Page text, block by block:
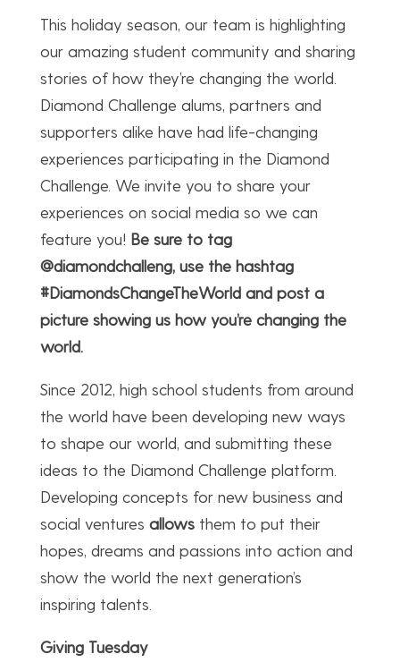
This holiday season, our team is highlighting
our amazing student community and sharing
stories of how they’re changing the world.
Diamond Challenge alums, partners and
supporters alike have had life-changing
experiences participating in the Diamond
Challenge. We invite you to share your
experiences on social media so we can
feature you! Be sure to tag
@diamondchalleng, use the hashtag
#DiamondsChangeTheWorld ​and post a
picture showing us how you’re changing the
world.
Since 2012, high school students from around
the world have been developing new ways
to shape our world, and submitting these
ideas to the Diamond Challenge platform.
Developing concepts for new business and
social ventures allows them to put their
hopes, dreams and passions into action and
show the world the next generation’s
inspiring talents.
Giving Tuesday